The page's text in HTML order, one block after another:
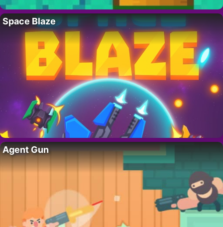
Space Blaze
Agent Gun